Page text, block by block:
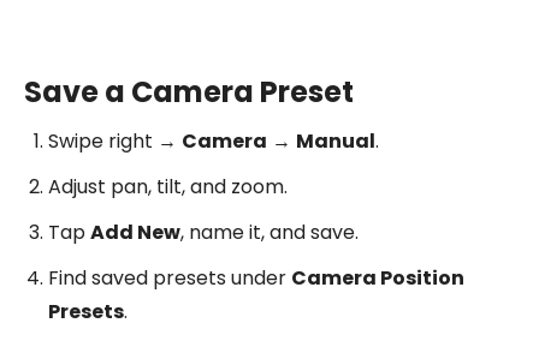
Save a Camera Preset
Swipe right → Camera → Manual.
Adjust pan, tilt, and zoom.
TapAdd New, name it, and save.
Find saved presets under Camera Position
Presets.